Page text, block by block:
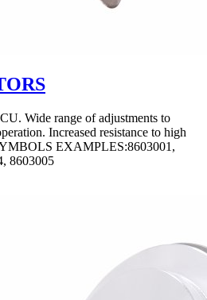
Wide range of adjustments to
Increased resistance to high
EXAMPLES:8603001,
8603005